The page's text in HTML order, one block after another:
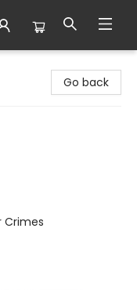
Go back
Crimes